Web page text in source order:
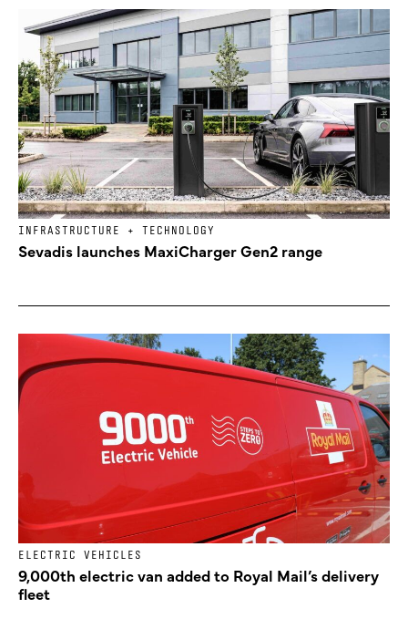
INFRASTRUCTURE + TECHNOLOGY
Sevadis launches MaxiCharger Gen2 range
ELECTRIC VEHICLES
9,000th electric van added to Royal Mail’s delivery
fleet